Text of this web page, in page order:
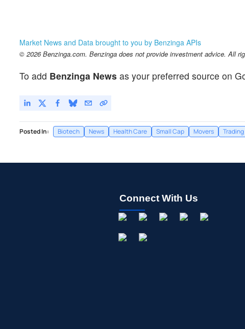
Market News and Data brought to you by Benzinga APIs
© 2026 Benzinga.com. Benzinga does not provide investment advice. All
To add Benzinga News as your preferred source on
Posted In: Biotech News Health Care Small Cap Movers
Connect With Us